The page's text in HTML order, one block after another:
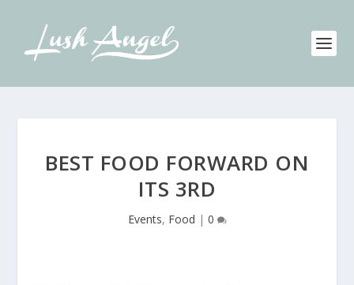
BEST FOOD FORWARD ON
ITS 3RD
Events, Food | 0